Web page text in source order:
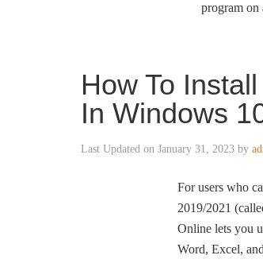
program
How To
In Windows
Last Updated on January 31, 2023 by
For users who
2019/2021
Online lets you
Word, Excel,